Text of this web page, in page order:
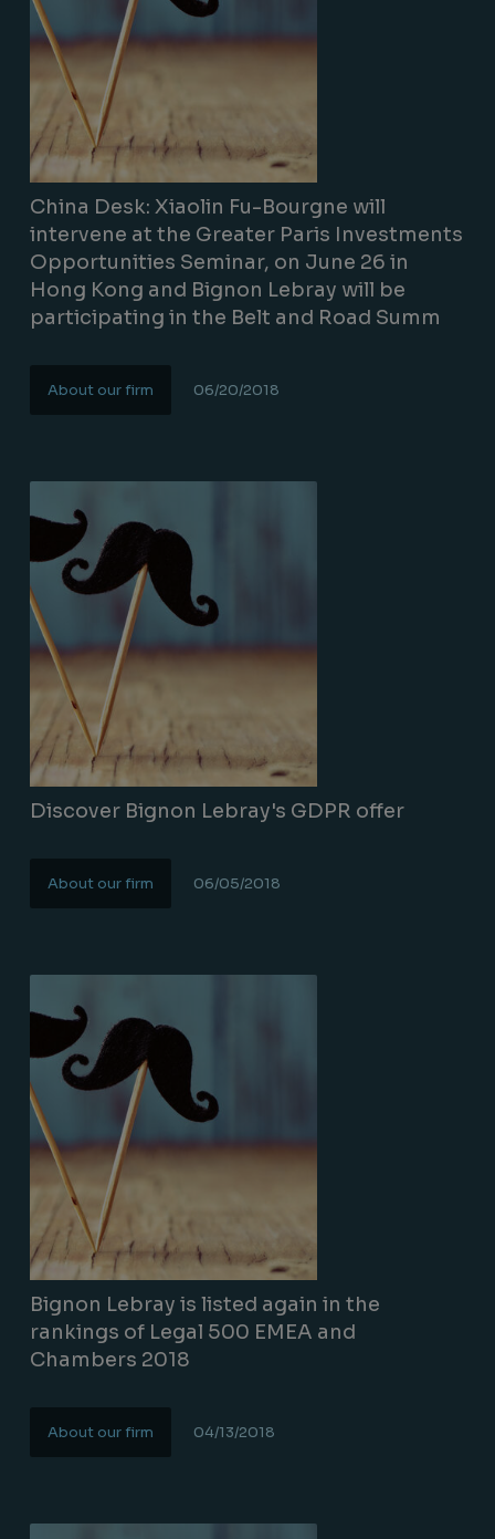
China Desk: Xiaolin Fu-Bourgne will
intervene at the Greater Paris Investments
Opportunities Seminar, on June 26 in
Hong Kong and Bignon Lebray will be
participating in the Belt and Road Summ
About our firm 06/20/2018
Discover Bignon Lebray's GDPR offer
About our firm 06/05/2018
Bignon Lebray is listed again in the
rankings of Legal 500 EMEA and
Chambers 2018
About our firm 04/13/2018